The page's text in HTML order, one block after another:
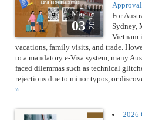
May
032026
Approval
For
Sydney,
Vietnam
vacations, family visits, and trade.
to a mandatory e-Visa system, many
faced dilemmas such as technical
rejections due to minor typos, or
»
2026